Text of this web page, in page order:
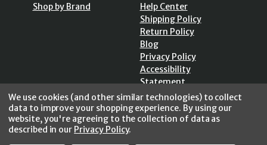
Shop by Brand
Help Center
Shipping Policy
Return Policy
Blog
Privacy Policy
Accessibility
Statement
Sitemap
We use cookies (and other similar technologies) to collect
data to improve your shopping experience. By using our
website, you're agreeing to the collection of data as
described in our Privacy Policy.